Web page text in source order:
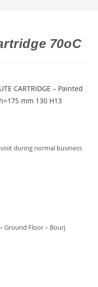
70oC
CARTRIDGE – Painted
mm 130 H13
during normal business
Ground Floor – Bourj